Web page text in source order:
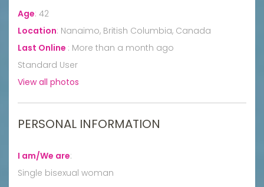
Age: 42
Location: Nanaimo, British Columbia, Canada
Last Online : More than a month ago
Standard User
View all photos
PERSONAL INFORMATION
I am/We are:
Single bisexual woman